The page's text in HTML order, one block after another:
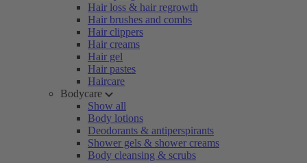
Hair loss & hair regrowth
Hair brushes and combs
Hair clippers
Hair creams
Hair gel
Hair pastes
Haircare
Bodycare
Show all
Body lotions
Deodorants & antiperspirants
Shower gels & shower creams
Body cleansing & scrubs